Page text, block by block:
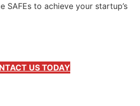
SAFEs to achieve your startup’s
US TODAY